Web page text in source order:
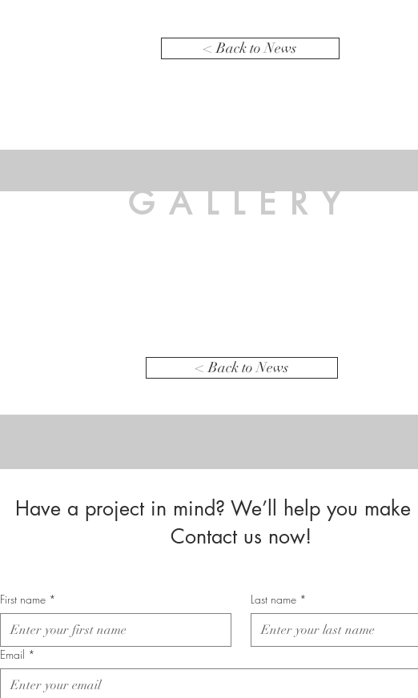
< Back to News
GALLERY
< Back to News
Have a project in mind? We’ll help you make
Contact us now!
First name * Last name *
Email *